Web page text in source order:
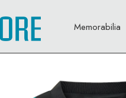
Memorabilia